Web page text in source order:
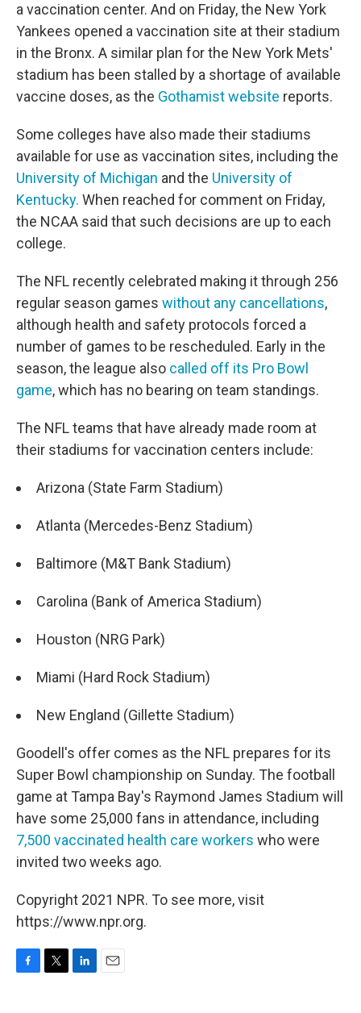
a vaccination center. And on Friday, the New York
Yankees opened a vaccination site at their stadium
in the Bronx. A similar plan for the New York Mets'
stadium has been stalled by a shortage of available
vaccine doses, as the Gothamist website reports.
Some colleges have also made their stadiums
available for use as vaccination sites, including the
University of Michigan and the University of
Kentucky. When reached for comment on Friday,
the NCAA said that such decisions are up to each
college.
The NFL recently celebrated making it through 256
regular season games without any cancellations,
although health and safety protocols forced a
number of games to be rescheduled. Early in the
season, the league also called off its Pro Bowl
game, which has no bearing on team standings.
The NFL teams that have already made room at
their stadiums for vaccination centers include:
Arizona (State Farm Stadium)
Atlanta (Mercedes-Benz Stadium)
Baltimore (M&T Bank Stadium)
Carolina (Bank of America Stadium)
Houston (NRG Park)
Miami (Hard Rock Stadium)
New England (Gillette Stadium)
Goodell's offer comes as the NFL prepares for its
Super Bowl championship on Sunday. The football
game at Tampa Bay's Raymond James Stadium will
have some 25,000 fans in attendance, including
7,500 vaccinated health care workers who were
invited two weeks ago.
Copyright 2021 NPR. To see more, visit
https://www.npr.org.